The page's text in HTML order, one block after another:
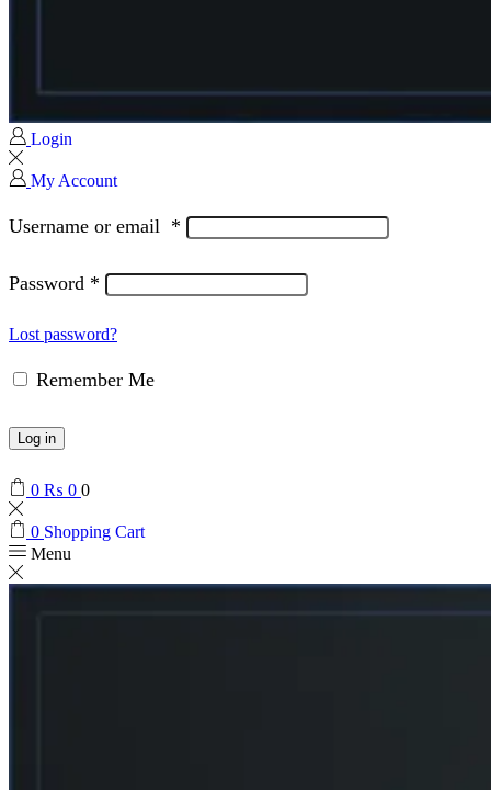
Login
My Account
Username or email *
Password *
Lost password?
Remember Me
Log in
0 ₨ 0 0
0 Shopping Cart
Menu